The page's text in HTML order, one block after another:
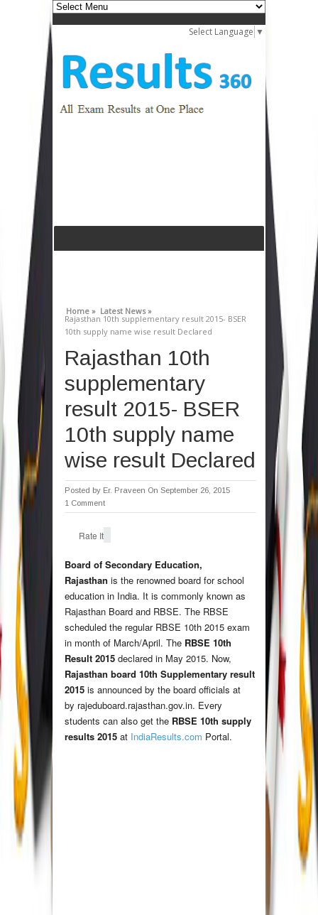
Select Language ▼
Home » Latest News »
Rajasthan 10th supplementary result 2015- BSER
10th supply name wise result Declared
Rajasthan 10th
supplementary
result 2015- BSER
10th supply name
wise result Declared
Posted by Er. Praveen On September 26, 2015
1 Comment
Rate It
Board of Secondary Education,
Rajasthan is the renowned board for school
education in India. It is commonly known as
Rajasthan Board and RBSE. The RBSE
scheduled the regular RBSE 10th 2015 exam
in month of March/April. The RBSE 10th
Result 2015 declared in May 2015. Now,
Rajasthan board 10th Supplementary result
2015 is announced by the board officials at
by rajeduboard.rajasthan.gov.in. Every
students can also get the RBSE 10th supply
results 2015 at IndiaResults.com Portal.